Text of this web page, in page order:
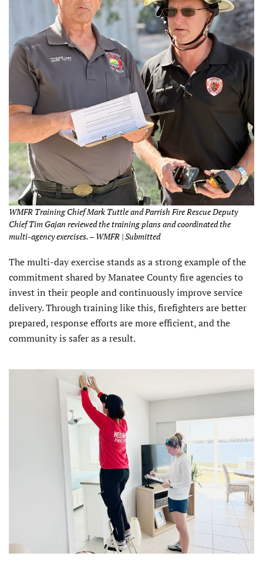
WMFR Training Chief Mark Tuttle and Parrish Fire Rescue Deputy
Chief Tim Gajan reviewed the training plans and coordinated the
multi-agency exercises. – WMFR | Submitted
The multi-day exercise stands as a strong example of the
commitment shared by Manatee County fire agencies to
invest in their people and continuously improve service
delivery. Through training like this, firefighters are better
prepared, response efforts are more efficient, and the
community is safer as a result.